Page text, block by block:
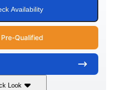
Availability
Qualified
Look